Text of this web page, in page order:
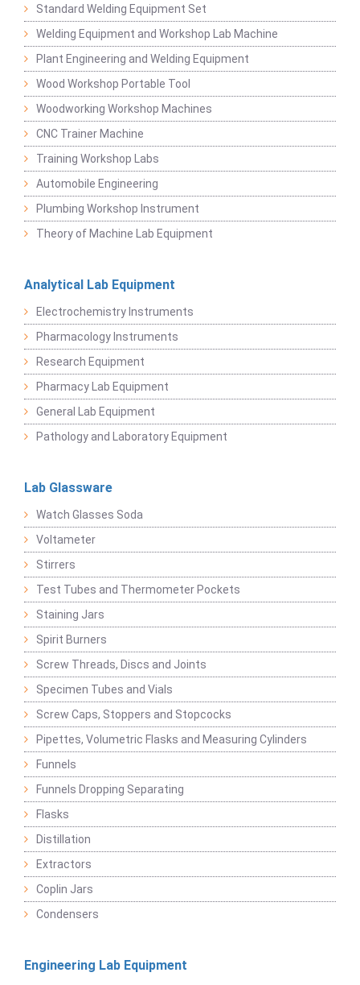
Standard Welding Equipment Set
Welding Equipment and Workshop Lab Machine
Plant Engineering and Welding Equipment
Wood Workshop Portable Tool
Woodworking Workshop Machines
CNC Trainer Machine
Training Workshop Labs
Automobile Engineering
Plumbing Workshop Instrument
Theory of Machine Lab Equipment
Analytical Lab Equipment
Electrochemistry Instruments
Pharmacology Instruments
Research Equipment
Pharmacy Lab Equipment
General Lab Equipment
Pathology and Laboratory Equipment
Lab Glassware
Watch Glasses Soda
Voltameter
Stirrers
Test Tubes and Thermometer Pockets
Staining Jars
Spirit Burners
Screw Threads, Discs and Joints
Specimen Tubes and Vials
Screw Caps, Stoppers and Stopcocks
Pipettes, Volumetric Flasks and Measuring Cylinders
Funnels
Funnels Dropping Separating
Flasks
Distillation
Extractors
Coplin Jars
Condensers
Engineering Lab Equipment